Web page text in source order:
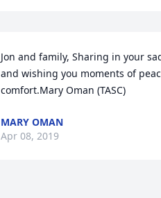
Jon and family, Sharing in your
and wishing you moments of
comfort.Mary Oman (TASC)
MARY OMAN
Apr 08, 2019